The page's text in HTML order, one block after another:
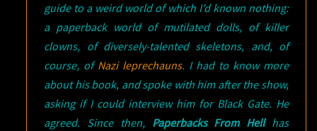
guide to a weird world of which I’d known nothing:
a paperback world of mutilated dolls, of killer
clowns, of diversely-talented skeletons, and, of
course, of Nazi leprechauns. I had to know more
about his book, and spoke with him after the show,
asking if I could interview him for Black Gate. He
agreed. Since then, Paperbacks From Hellhas